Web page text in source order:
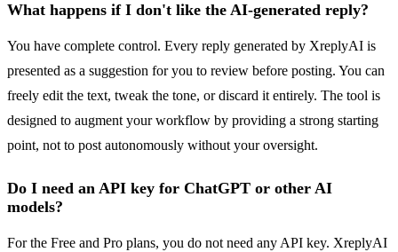
What happens if I don't like the AI-generated reply?
You have complete control. Every reply generated by XreplyAI is
presented as a suggestion for you to review before posting. You can
freely edit the text, tweak the tone, or discard it entirely. The tool is
designed to augment your workflow by providing a strong starting
point, not to post autonomously without your oversight.
Do I need an API key for ChatGPT or other AI
models?
For the Free and Pro plans, you do not need any API key. XreplyAI